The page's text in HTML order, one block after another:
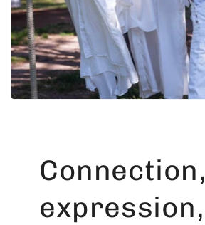
Connection,
expression,